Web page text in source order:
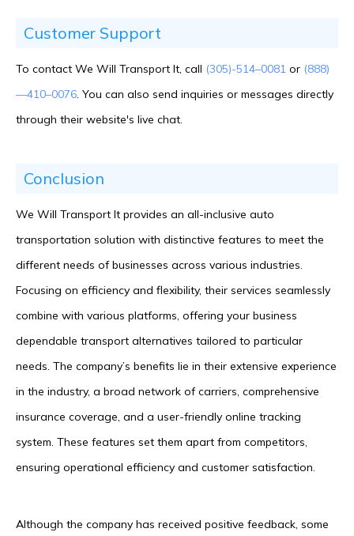
Customer Support
To contact We Will Transport It, call (305)-514–0081 or (888)
—410–0076. You can also send inquiries or messages directly
through their website's live chat.
Conclusion
We Will Transport It provides an all-inclusive auto
transportation solution with distinctive features to meet the
different needs of businesses across various industries.
Focusing on efficiency and flexibility, their services seamlessly
combine with various platforms, offering your business
dependable transport alternatives tailored to particular
needs. The company’s benefits lie in their extensive experience
in the industry, a broad network of carriers, comprehensive
insurance coverage, and a user-friendly online tracking
system. These features set them apart from competitors,
ensuring operational efficiency and customer satisfaction.
Although the company has received positive feedback, some